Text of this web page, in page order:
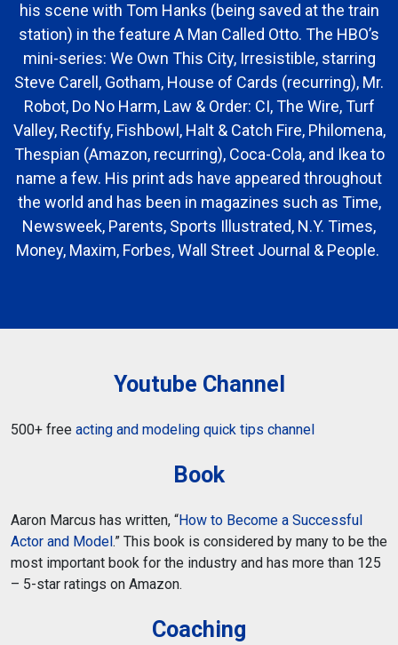
his scene with Tom Hanks (being saved at the train
station) in the feature A Man Called Otto. The HBO’s
mini-series: We Own This City, Irresistible, starring
Steve Carell, Gotham, House of Cards (recurring), Mr.
Robot, Do No Harm, Law & Order: CI, The Wire, Turf
Valley, Rectify, Fishbowl, Halt & Catch Fire, Philomena,
Thespian (Amazon, recurring), Coca-Cola, and Ikea to
name a few. His print ads have appeared throughout
the world and has been in magazines such as Time,
Newsweek, Parents, Sports Illustrated, N.Y. Times,
Money, Maxim, Forbes, Wall Street Journal & People.
Youtube Channel
500+ free acting and modeling quick tips channel
Book
Aaron Marcus has written, “How to Become a Successful
Actor and Model.” This book is considered by many to be the
most important book for the industry and has more than 125
– 5-star ratings on Amazon.
Coaching